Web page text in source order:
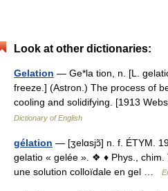
Look at other dictionaries:
Gelation — Ge*la tion, n. [L.
freeze.] (Astron.) The process of
cooling and solidifying. [1913
Dictionary of English
gélation — [ʒelɑsjɔ̃] n. f. ÉTYM.
gelatio « gelée ». ❖ ♦ Phys., chim.
une solution colloïdale en gel …